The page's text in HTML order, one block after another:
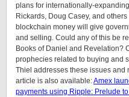
plans for internationally-
Rickards, Doug Casey, and
blockchain money will give
and selling. Could any of this be
Books of Daniel and Revelation?
prophecies related to buying and
Thiel addresses these issues and
article is also available:Amex
payments using Ripple: Prelude